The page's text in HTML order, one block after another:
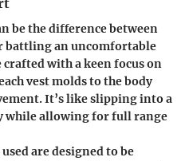
be the difference between
battling an uncomfortable
with a keen focus on
vest molds to the body
It’s like slipping into a
allowing for full range
are designed to be